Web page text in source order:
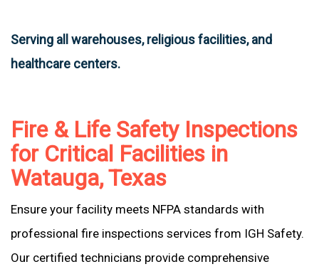
Serving all warehouses, religious facilities, and
healthcare centers.
Fire & Life Safety Inspections
for Critical Facilities in
Watauga, Texas
Ensure your facility meets NFPA standards with
professional fire inspections services from IGH Safety.
Our certified technicians provide comprehensive